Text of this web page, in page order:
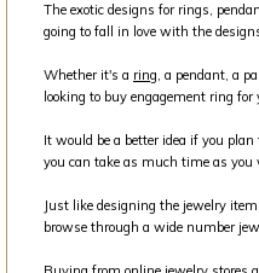
The exotic designs for rings,
going to fall in love with the
Whether it's a ring, a pendant, a
looking to buy engagement ring
It would be a better idea if you
you can take as much time as
Just like designing the jewelry
browse through a wide number